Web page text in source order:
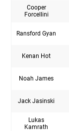
Cooper
Forcellini
Ransford Gyan
Kenan Hot
Noah James
Jack Jasinski
Lukas
Kamrath